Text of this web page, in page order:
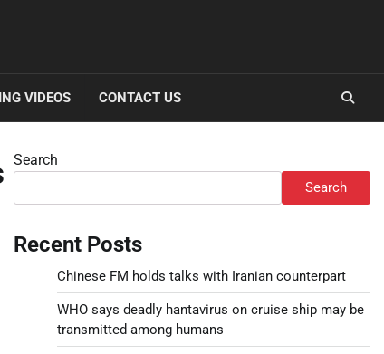
VIDEOS CONTACT US
Search
Search
Recent Posts
Chinese FM holds talks with Iranian counterpart
WHO says deadly hantavirus on cruise ship may be
transmitted among humans